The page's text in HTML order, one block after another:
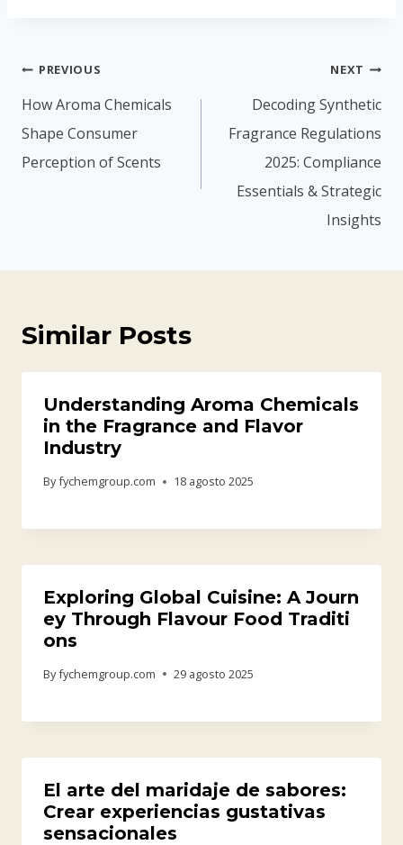
PREVIOUS
How Aroma Chemicals
Shape Consumer
Perception of Scents
NEXT
Decoding Synthetic
Fragrance Regulations
2025: Compliance
Essentials & Strategic
Insights
Similar Posts
Understanding Aroma Chemicals
in the Fragrance and Flavor
Industry
Byfychemgroup.com 18 agosto 2025
Exploring Global Cuisine: A Journ
ey Through Flavour Food Traditi
ons
Byfychemgroup.com 29 agosto 2025
El arte del maridaje de sabores:
Crear experiencias gustativas
sensacionales